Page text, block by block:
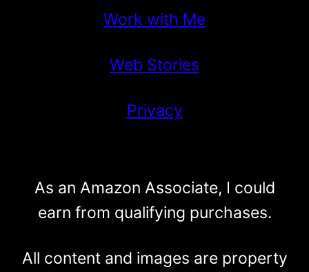
Work with Me
Web Stories
Privacy
As an Amazon Associate, I could
earn from qualifying purchases.
All content and images are property